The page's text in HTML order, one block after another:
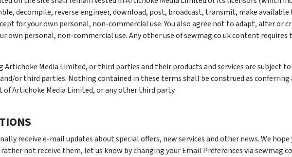
decompile, reverse engineer, download, post, broadcast, transmit, make
for your own personal, non-commercial use. You also agree not to adapt, alter or
own personal, non-commercial use. Any other use of sewmag.co.uk content
Artichoke Media Limited, or third parties and their products and services are subject
or third parties. Nothing contained in these terms shall be construed as conferring
Artichoke Media Limited, or any other third party.
receive e-mail updates about special offers, new services and other news. We
not receive them, let us know by changing your Email Preferences via